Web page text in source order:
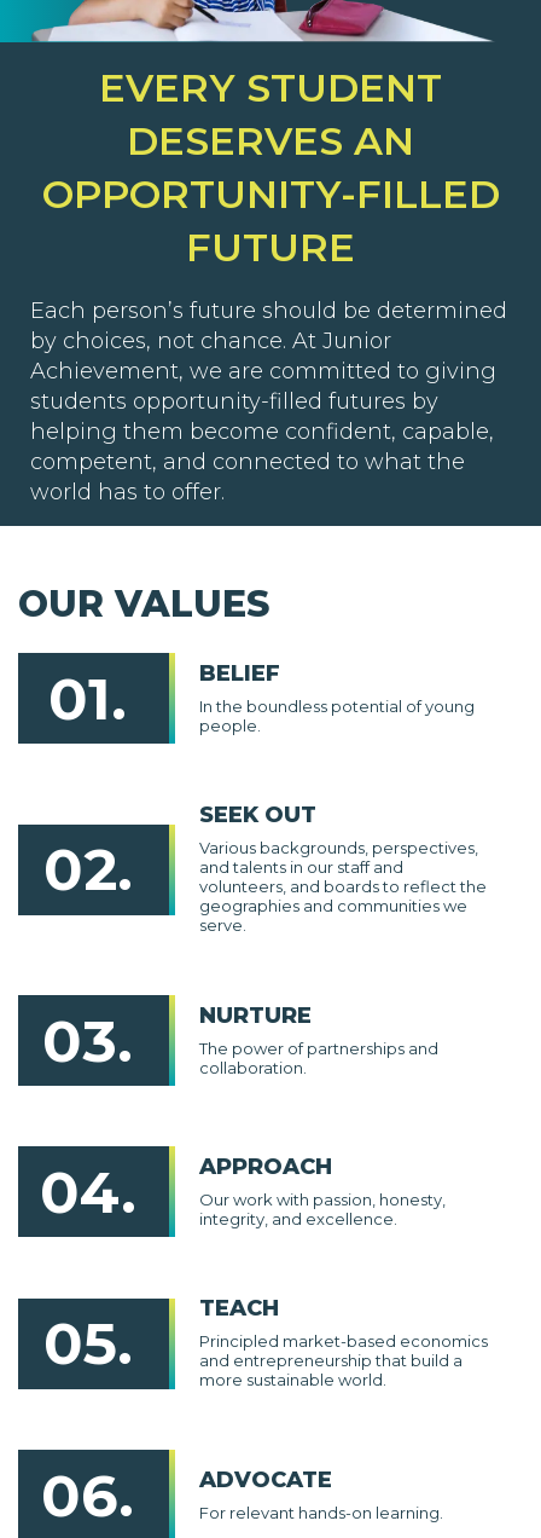
EVERY STUDENT
DESERVES AN
OPPORTUNITY-FILLED
FUTURE
Each person’s future should be determined
by choices, not chance. At Junior
Achievement, we are committed to giving
students opportunity-filled futures by
helping them become confident, capable,
competent, and connected to what the
world has to offer.
OUR VALUES
01. BELIEF
In the boundless potential of young
people.
02.
SEEK OUT
Various backgrounds, perspectives,
and talents in our staff and
volunteers, and boards to reflect the
geographies and communities we
serve.
03. NURTURE
The power of partnerships and
collaboration.
04. APPROACH
Our work with passion, honesty,
integrity, and excellence.
05. TEACH
Principled market-based economics
and entrepreneurship that build a
more sustainable world.
06. ADVOCATE
For relevant hands-on learning.